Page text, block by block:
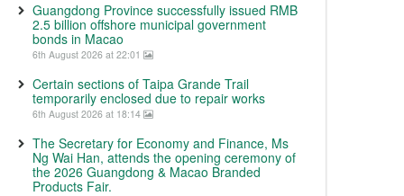
Guangdong Province successfully issued RMB
2.5 billion offshore municipal government
bonds in Macao
6th August 2026 at 22:01
Certain sections of Taipa Grande Trail
temporarily enclosed due to repair works
6th August 2026 at 18:14
The Secretary for Economy and Finance, Ms
Ng Wai Han, attends the opening ceremony of
the 2026 Guangdong & Macao Branded
Products Fair.